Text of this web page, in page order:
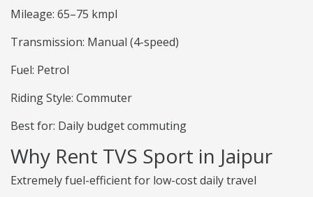
Mileage: 65–75 kmpl
Transmission: Manual (4-speed)
Fuel: Petrol
Riding Style: Commuter
Best for: Daily budget commuting
Why Rent TVS Sport in Jaipur
Extremely fuel-efficient for low-cost daily travel